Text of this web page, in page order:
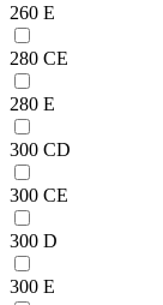
260 E
280 CE
280 E
300 CD
300 CE
300 D
300 E